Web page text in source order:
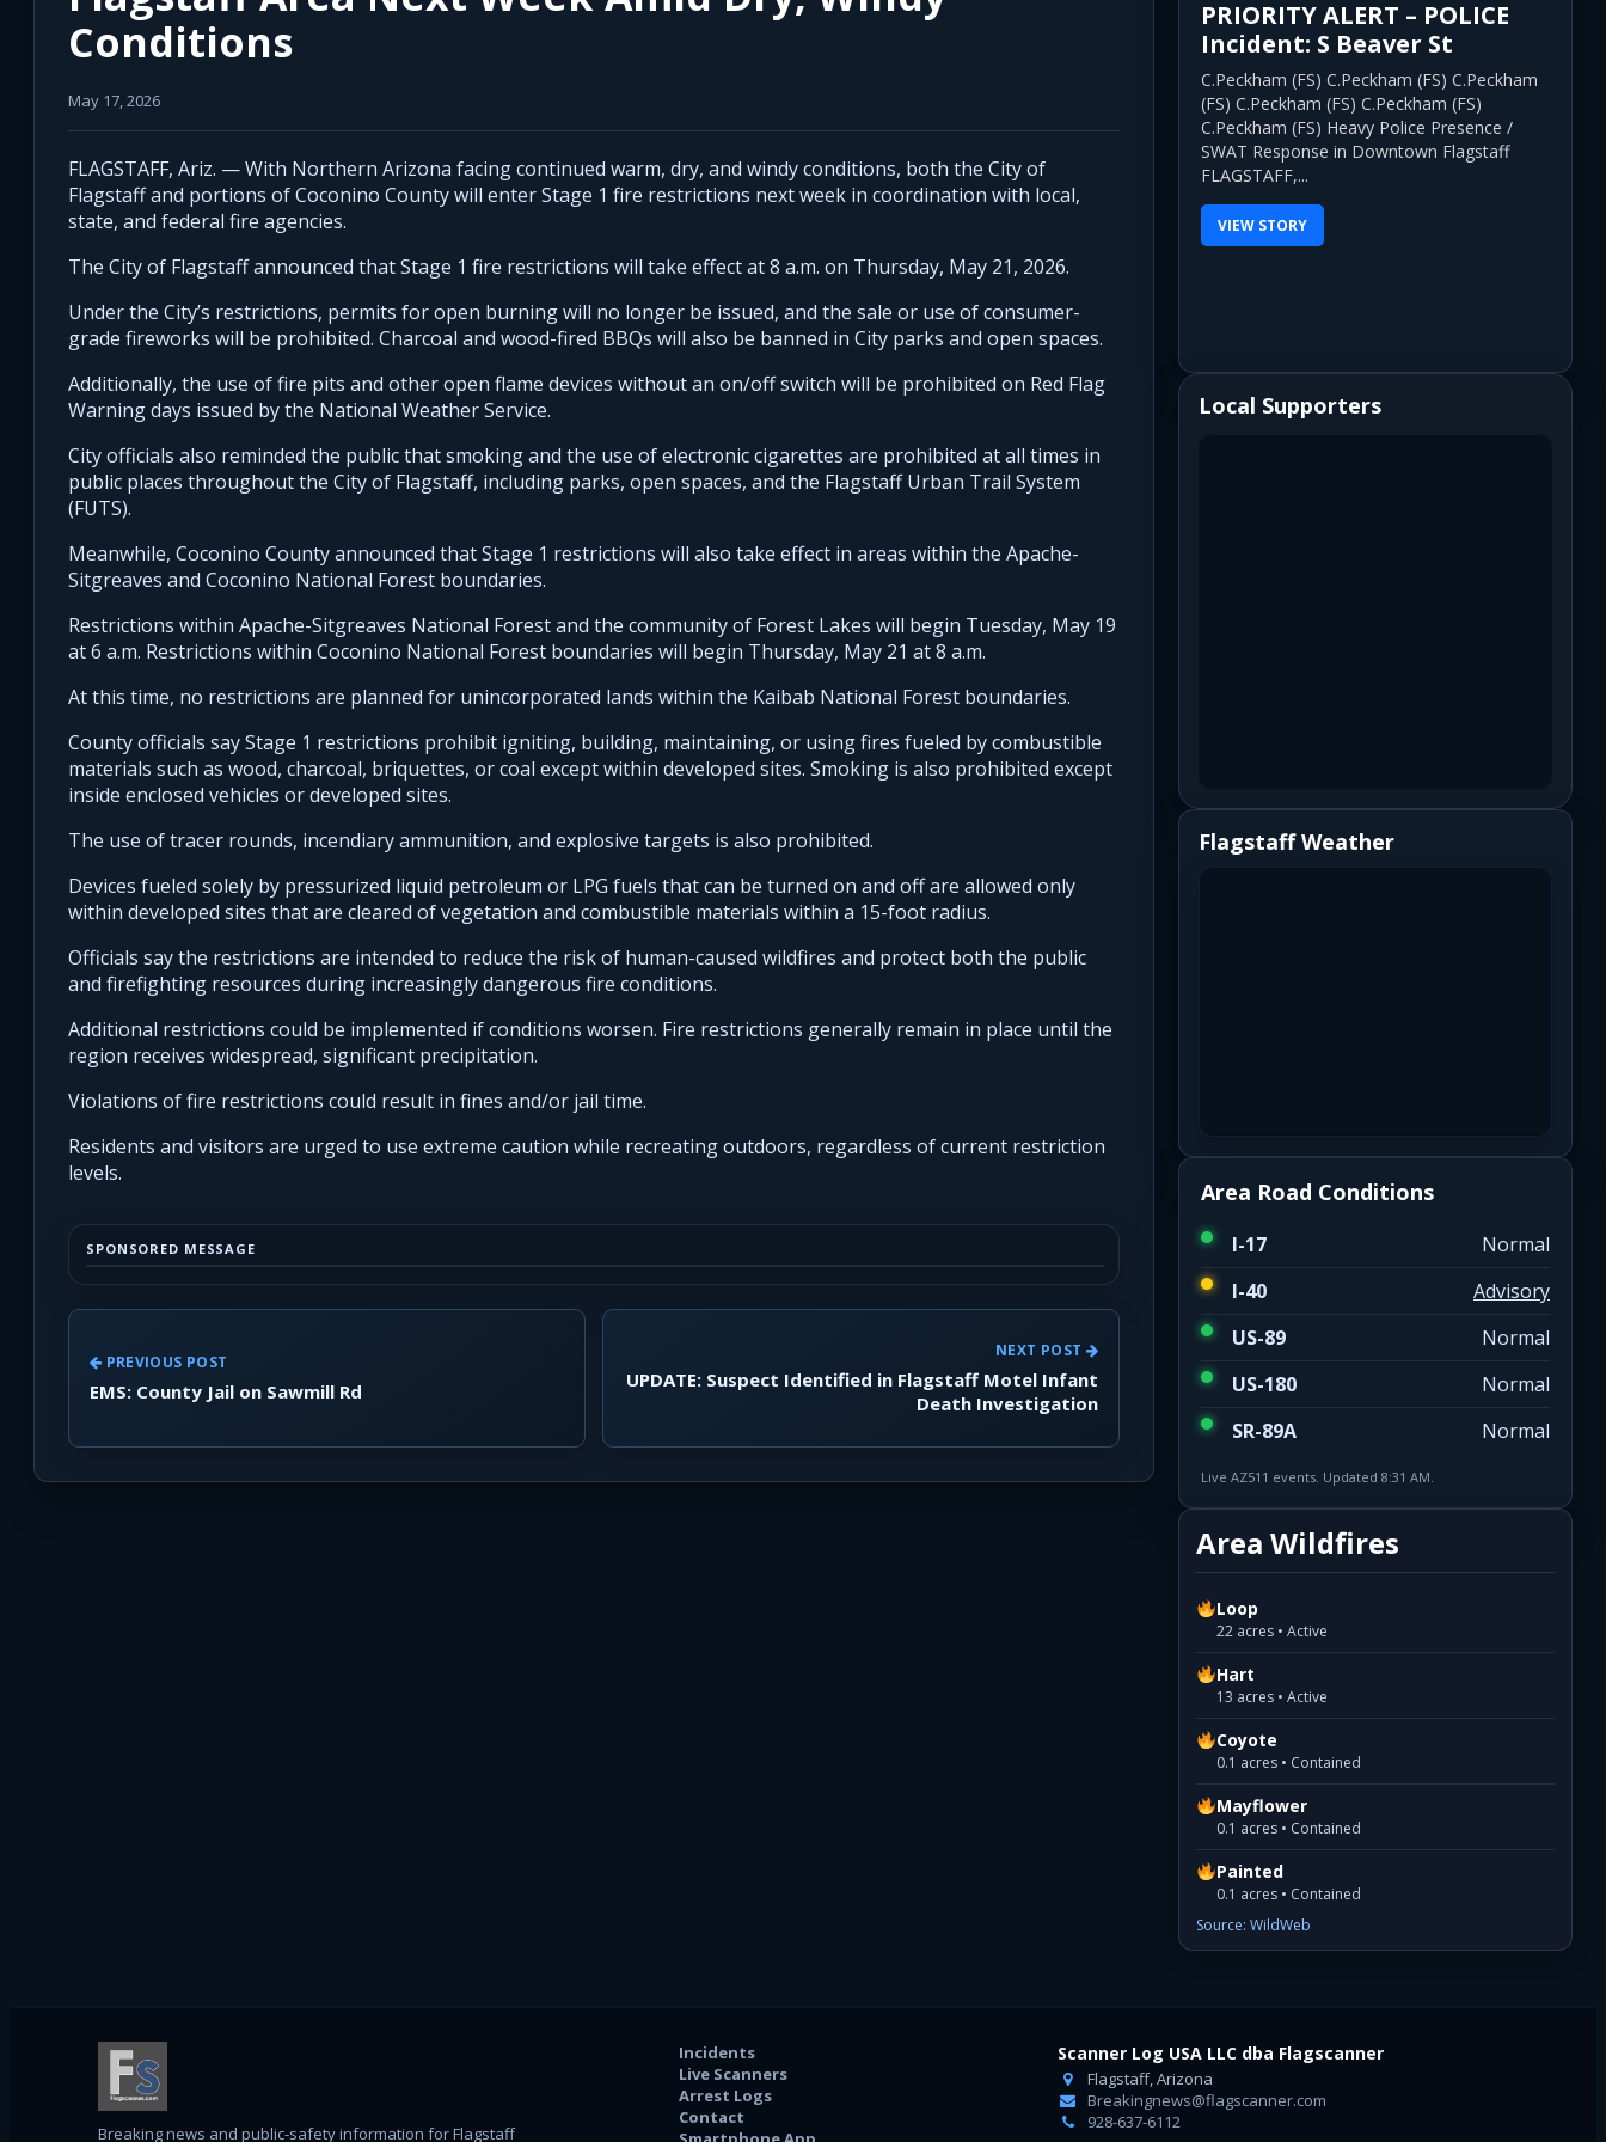
Conditions
May 17, 2026
FLAGSTAFF, Ariz. — With Northern Arizona facing continued warm, dry, and windy conditions, both the City of
Flagstaff and portions of Coconino County will enter Stage 1 fire restrictions next week in coordination with local,
state, and federal fire agencies.
The City of Flagstaff announced that Stage 1 fire restrictions will take effect at 8 a.m. on Thursday, May 21, 2026.
Under the City’s restrictions, permits for open burning will no longer be issued, and the sale or use of consumer-
grade fireworks will be prohibited. Charcoal and wood-fired BBQs will also be banned in City parks and open spaces.
Additionally, the use of fire pits and other open flame devices without an on/off switch will be prohibited on Red Flag
Warning days issued by the National Weather Service.
City officials also reminded the public that smoking and the use of electronic cigarettes are prohibited at all times in
public places throughout the City of Flagstaff, including parks, open spaces, and the Flagstaff Urban Trail System
(FUTS).
Meanwhile, Coconino County announced that Stage 1 restrictions will also take effect in areas within the Apache-
Sitgreaves and Coconino National Forest boundaries.
Restrictions within Apache-Sitgreaves National Forest and the community of Forest Lakes will begin Tuesday, May 19
at 6 a.m. Restrictions within Coconino National Forest boundaries will begin Thursday, May 21 at 8 a.m.
At this time, no restrictions are planned for unincorporated lands within the Kaibab National Forest boundaries.
County officials say Stage 1 restrictions prohibit igniting, building, maintaining, or using fires fueled by combustible
materials such as wood, charcoal, briquettes, or coal except within developed sites. Smoking is also prohibited except
inside enclosed vehicles or developed sites.
The use of tracer rounds, incendiary ammunition, and explosive targets is also prohibited.
Devices fueled solely by pressurized liquid petroleum or LPG fuels that can be turned on and off are allowed only
within developed sites that are cleared of vegetation and combustible materials within a 15-foot radius.
Officials say the restrictions are intended to reduce the risk of human-caused wildfires and protect both the public
and firefighting resources during increasingly dangerous fire conditions.
Additional restrictions could be implemented if conditions worsen. Fire restrictions generally remain in place until the
region receives widespread, significant precipitation.
Violations of fire restrictions could result in fines and/or jail time.
Residents and visitors are urged to use extreme caution while recreating outdoors, regardless of current restriction
levels.
SPONSORED MESSAGE
PREVIOUS POST
EMS: County Jail on Sawmill Rd
NEXT POST
UPDATE: Suspect Identified in Flagstaff Motel Infant
Death Investigation
PRIORITY ALERT – POLICE
Incident: S Beaver St
C.Peckham (FS) C.Peckham (FS) C.Peckham
(FS) C.Peckham (FS) C.Peckham (FS)
C.Peckham (FS) Heavy Police Presence /
SWAT Response in Downtown Flagstaff
FLAGSTAFF,...
VIEW STORY
Local Supporters
Flagstaff Weather
Area Road Conditions
I-17
Normal
I-40
Advisory
US-89
Normal
US-180
Normal
SR-89A
Normal
Live AZ511 events. Updated 8:31 AM.
Area Wildfires
Loop
22 acres • Active
Hart
13 acres • Active
Coyote
0.1 acres • Contained
Mayflower
0.1 acres • Contained
Painted
0.1 acres • Contained
Source: WildWeb
Breaking news and public-safety information for Flagstaff
Incidents
Live Scanners
Arrest Logs
Contact
Scanner Log USA LLC dba Flagscanner
Flagstaff, Arizona
Breakingnews@flagscanner.com
928-637-6112